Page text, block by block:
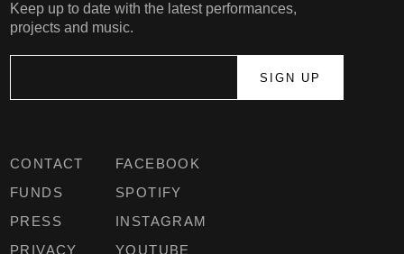
CONTACT
FUNDS
PRESS
PRIVACY
FACEBOOK
SPOTIFY
INSTAGRAM
YOUTUBE
Keep up to date with the latest performances,
projects and music.